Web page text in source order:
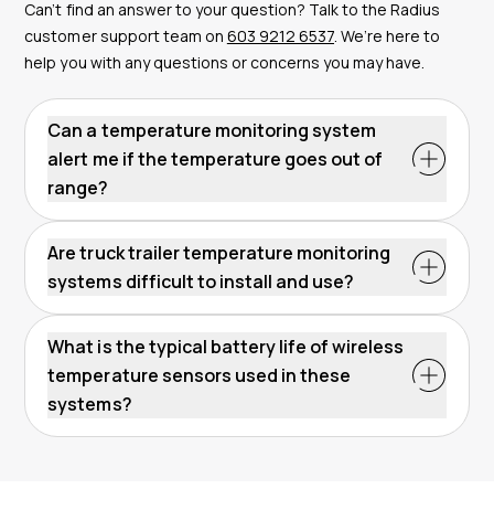
Can’t find an answer to your question? Talk to the Radius
customer support team on 603 9212 6537. We’re here to
help you with any questions or concerns you may have.
Can a temperature monitoring system
alert me if the temperature goes out of
range?
Are truck trailer temperature monitoring
systems difficult to install and use?
What is the typical battery life of wireless
temperature sensors used in these
systems?